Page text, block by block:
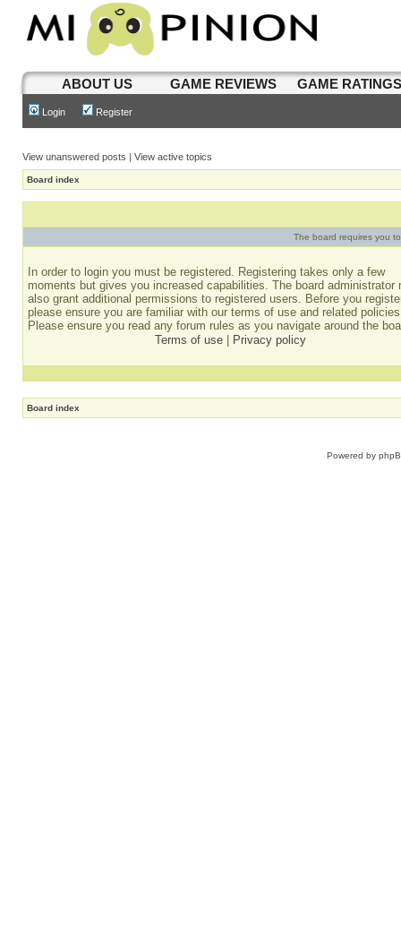
ABOUT US GAME REVIEWS GAME
Login Register
View unanswered posts | View active topics
Board index
The board requires you
In order to login you must be registered. Registering takes only a few
moments but gives you increased capabilities. The board administrator
also grant additional permissions to registered users. Before you
please ensure you are familiar with our terms of use and related
Please ensure you read any forum rules as you navigate around the
Terms of use
Privacy policy
Board index
Powered by